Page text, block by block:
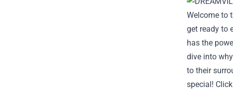
Welcome to
get ready to
has the
dive into
to their
special!